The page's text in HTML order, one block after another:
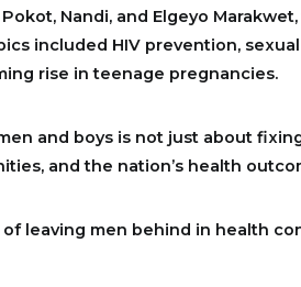
Nandi, and Elgeyo
included HIV prevention,
rise in teenage pregnancies.
and boys is not just about
and the nation’s health
leaving men behind in health